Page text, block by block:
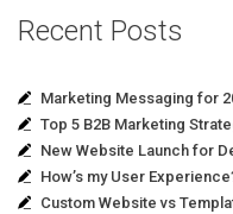
Recent Posts
Marketing Messaging for
Top 5 B2B Marketing
New Website Launch for
How’s my User
Custom Website vs